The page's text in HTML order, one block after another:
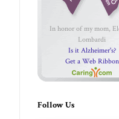
In honor of my mom,
Lombardi
Is it Alzheimer's?
Get a Web Ribbon
Follow Us